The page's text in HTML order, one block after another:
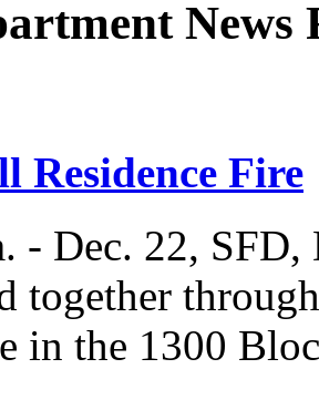
News
Residence Fire
- Dec. 22,
together
in the 1300